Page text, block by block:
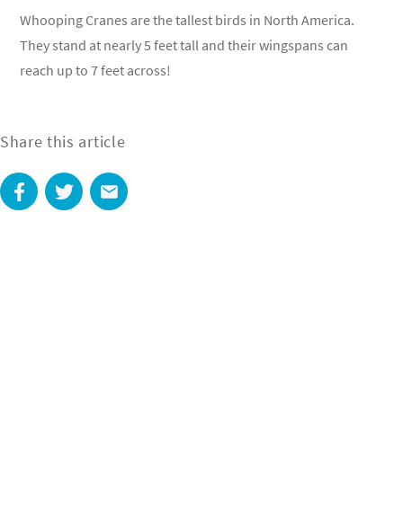
Whooping Cranes are the tallest birds in North America.
They stand at nearly 5 feet tall and their wingspans can
reach up to 7 feet across!
Share this article